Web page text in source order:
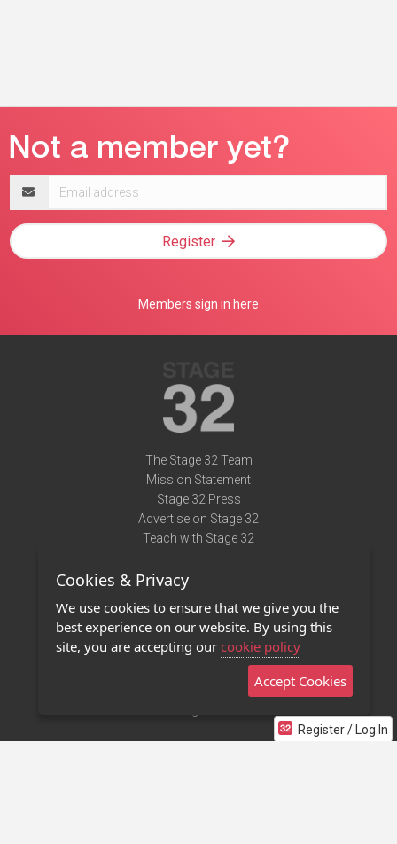
Register / Log In
address
Register
Members sign in here
The Stage 32 Team
Mission Statement
Stage 32 Press
Advertise on Stage 32
Teach with Stage 32
Terms of Use
Privacy Policy
Contact Us
Stage 32 Mobile App
Cookies & Privacy
We use cookies to ensure that we give you the
best experience on our website. By using this
site, you are accepting our cookie policy
Accept Cookies